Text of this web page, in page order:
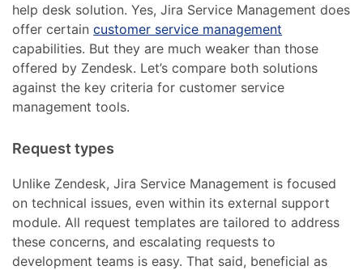
help desk solution. Yes, Jira Service Management does
offer certaincustomer service management
capabilities. But they are much weaker than those
offered by Zendesk. Let’s compare both solutions
against the key criteria for customer service
management tools.
Request types
Unlike Zendesk, Jira Service Management is focused
on technical issues, even within its external support
module. All request templates are tailored to address
these concerns, and escalating requests to
development teams is easy. That said, beneficial as